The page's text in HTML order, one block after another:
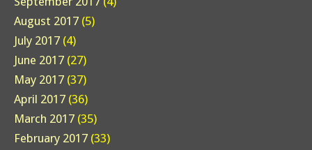
August 2017 (5)
July 2017 (4)
June 2017 (27)
May 2017 (37)
April 2017 (36)
March 2017 (35)
February 2017 (33)